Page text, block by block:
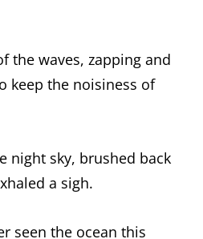
the waves, zapping and
keep the noisiness of
night sky, brushed back
a sigh.
seen the ocean this